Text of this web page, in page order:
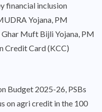
financial inclusion
Yojana, PM
Muft Bijli Yojana, PM
Credit Card (KCC)
Budget 2025-26, PSBs
on agri credit in the 100